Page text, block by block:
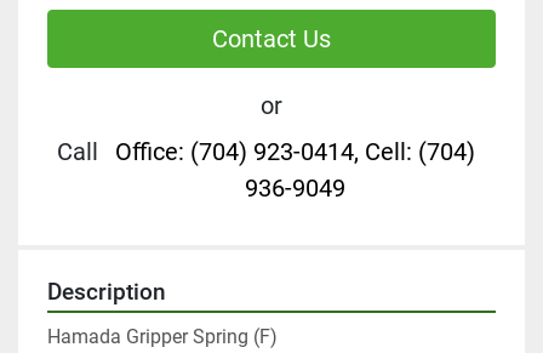
Contact Us
or
Call
Office: (704) 923-0414, Cell: (704)
936-9049
Description
Hamada Gripper Spring (F)